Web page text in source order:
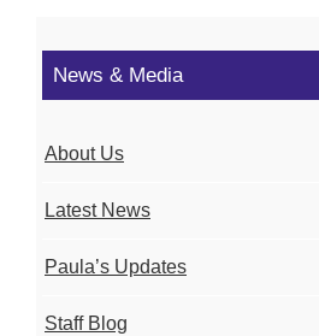
News & Media
About Us
Latest News
Paula’s Updates
Staff Blog